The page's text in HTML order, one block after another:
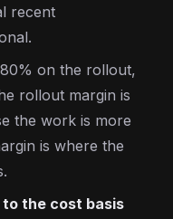
recent
on the rollout,
rollout margin is
the work is more
is where the
the cost basis